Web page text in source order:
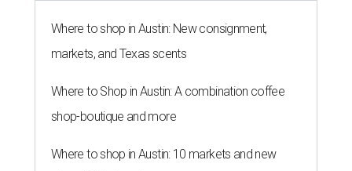
Where to shop in Austin: New consignment,
markets, and Texas scents
Where to Shop in Austin: A combination coffee
shop-boutique and more
Where to shop in Austin: 10 markets and new